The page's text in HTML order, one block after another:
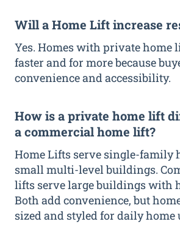
Will a Home Lift increase
Yes. Homes with private home
faster and for more because
convenience and accessibility.
How is a private home lift
a commercial home lift?
Home Lifts serve single-family
small multi-level buildings.
lifts serve large buildings with
Both add convenience, but
sized and styled for daily home